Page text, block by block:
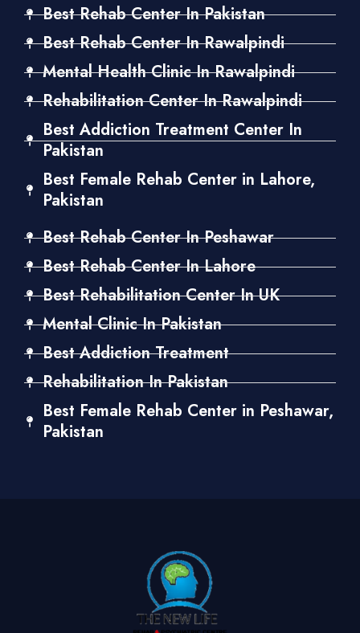
Best Rehab Center In Pakistan
Best Rehab Center In Rawalpindi
Mental Health Clinic In Rawalpindi
Rehabilitation Center In Rawalpindi
Best Addiction Treatment Center In
Pakistan
Best Female Rehab Center in Lahore,
Pakistan
Best Rehab Center In Peshawar
Best Rehab Center In Lahore
Best Rehabilitation Center In UK
Mental Clinic In Pakistan
Best Addiction Treatment
Rehabilitation In Pakistan
Best Female Rehab Center in Peshawar,
Pakistan